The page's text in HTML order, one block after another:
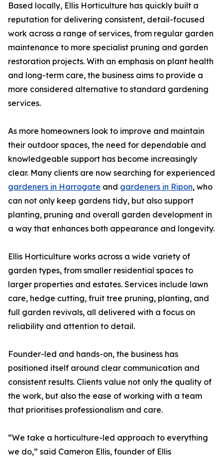
Based locally, Ellis Horticulture has quickly built a
reputation for delivering consistent, detail-focused
work across a range of services, from regular garden
maintenance to more specialist pruning and garden
restoration projects. With an emphasis on plant health
and long-term care, the business aims to provide a
more considered alternative to standard gardening
services.
As more homeowners look to improve and maintain
their outdoor spaces, the need for dependable and
knowledgeable support has become increasingly
clear. Many clients are now searching for experienced
gardeners in Harrogate and gardeners in Ripon, who
can not only keep gardens tidy, but also support
planting, pruning and overall garden development in
a way that enhances both appearance and longevity.
Ellis Horticulture works across a wide variety of
garden types, from smaller residential spaces to
larger properties and estates. Services include lawn
care, hedge cutting, fruit tree pruning, planting, and
full garden revivals, all delivered with a focus on
reliability and attention to detail.
Founder-led and hands-on, the business has
positioned itself around clear communication and
consistent results. Clients value not only the quality of
the work, but also the ease of working with a team
that prioritises professionalism and care.
“We take a horticulture-led approach to everything
we do,” said Cameron Ellis, founder of Ellis